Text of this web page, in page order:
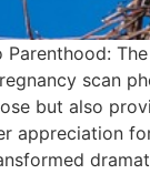
Parenthood:
scan
but also
appreciation